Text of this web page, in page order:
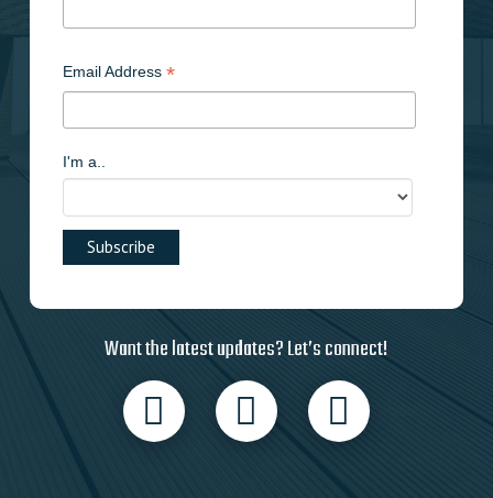
Email Address *
I'm a..
Want the latest updates? Let’s connect!